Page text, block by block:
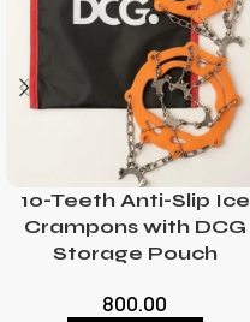
10-Teeth Anti-Slip Ice
Crampons with DCG
Storage Pouch
800.00